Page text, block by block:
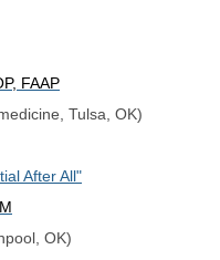
FAAP
medicine, Tulsa, OK)
After All"
OK)